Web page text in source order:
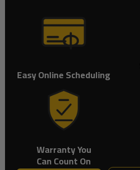
Easy Online Scheduling
Warranty You
Can Count On